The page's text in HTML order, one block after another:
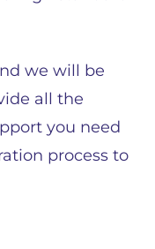
we will be
all the
you need
process to